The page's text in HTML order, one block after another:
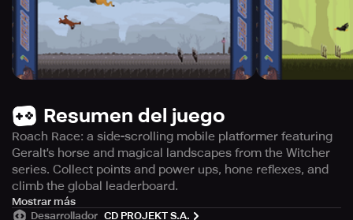
Resumen del juego
Roach Race: a side-scrolling mobile platformer featuring
Geralt's horse and magical landscapes from the Witcher
series. Collect points and power ups, hone reflexes, and
climb the global leaderboard.
Roach Race, a side-scrolling platformer from CD
Mostrar más
Desarrollador CD PROJEKT S.A.